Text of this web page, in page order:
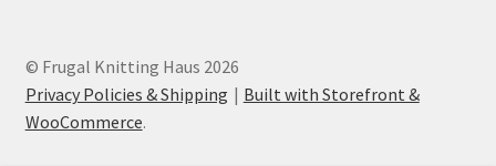
© Frugal Knitting Haus 2026
Privacy Policies & Shipping
Built with Storefront &
WooCommerce.